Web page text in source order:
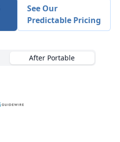
See Our
Predictable Pricing
After Portable